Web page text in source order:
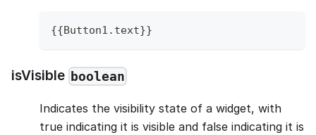
{{Button1 . text}}
isVisible boolean
Indicates the visibility state of a widget, with
true indicating it is visible and false indicating it is